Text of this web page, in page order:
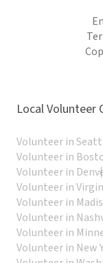
Local Volunteer
Volunteer in
Volunteer in
Volunteer in
Volunteer in
Volunteer in
Volunteer in
Volunteer in
Volunteer in New